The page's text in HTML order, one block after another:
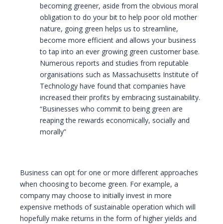
becoming greener, aside from the obvious moral
obligation to do your bit to help poor old mother
nature, going green helps us to streamline,
become more efficient and allows your business
to tap into an ever growing green customer base.
Numerous reports and studies from reputable
organisations such as Massachusetts Institute of
Technology have found that companies have
increased their profits by embracing sustainability.
“Businesses who commit to being green are
reaping the rewards economically, socially and
morally”
Business can opt for one or more different approaches
when choosing to become green. For example, a
company may choose to initially invest in more
expensive methods of sustainable operation which will
hopefully make returns in the form of higher yields and